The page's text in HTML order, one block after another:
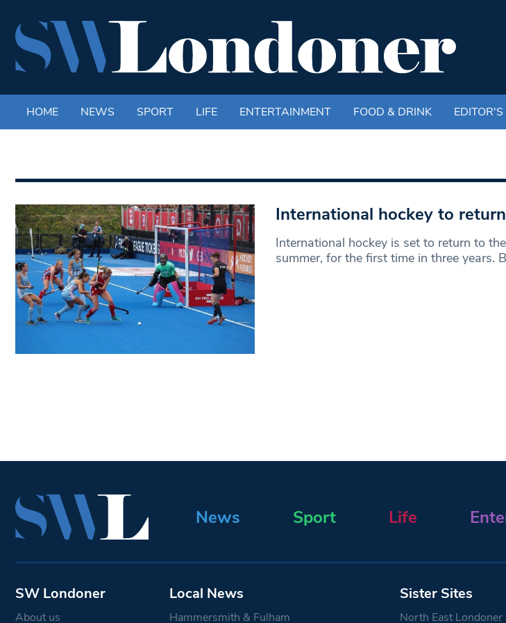
HOME NEWS SPORT LIFE ENTERTAINMENT FOOD & DRINK EDITOR'S
International hockey to
International hockey is set to return to
summer, for the first time in three years.
News Sport Life
SW Londoner
About us
Local News
Hammersmith & Fulham
Sister Sites
North East Londoner